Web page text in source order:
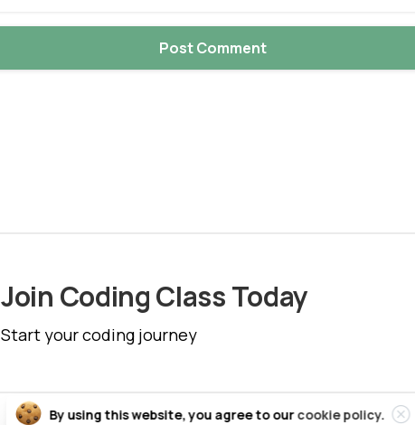
Join Coding Class Today
Start your coding journey
By using this website, you agree to ourcookie policy.